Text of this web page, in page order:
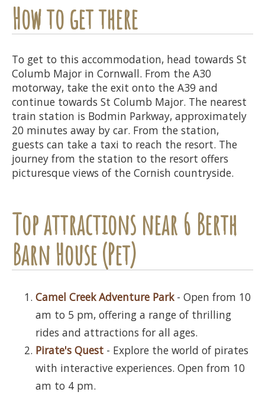
How to get there
To get to this accommodation, head towards St
Columb Major in Cornwall. From the A30
motorway, take the exit onto the A39 and
continue towards St Columb Major. The nearest
train station is Bodmin Parkway, approximately
20 minutes away by car. From the station,
guests can take a taxi to reach the resort. The
journey from the station to the resort offers
picturesque views of the Cornish countryside.
Top attractions near 6 Berth
Barn House (Pet)
Camel Creek Adventure Park- Open from 10
am to 5 pm, offering a range of thrilling
rides and attractions for all ages.
Pirate's Quest - Explore the world of pirates
with interactive experiences. Open from 10
am to 4 pm.